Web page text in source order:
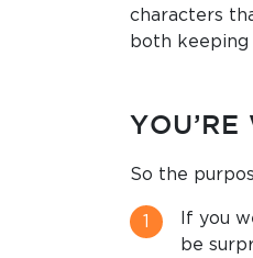
characters
both
So the
If you
be